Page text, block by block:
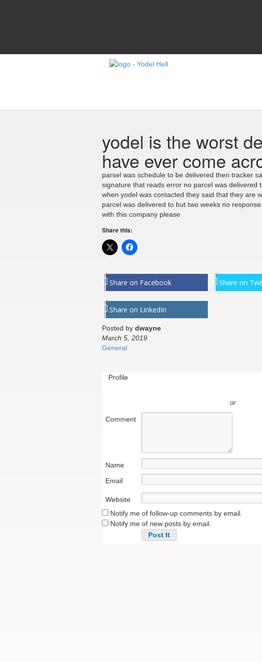
yodel is the worst
have ever come
parsel was schedule to be delivered then tracker
signature that reads error no parcel was delivered
when yodel was contacted they said that they are
parcel was delivered to but two weeks no
with this company please
Share this:
Share on Facebook Share on
Share on LinkedIn
Posted by dwayne
March 5, 2019
General
Profile
or
Comment
Name
Email
Website
Notify me of follow-up comments by email.
Notify me of new posts by email.